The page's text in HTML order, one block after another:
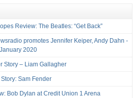
Review: The Beatles: “Get Back”
promotes Jennifer Keiper, Andy Dahn -
2020
Story – Liam Gallagher
Sam Fender
Bob Dylan at Credit Union 1 Arena